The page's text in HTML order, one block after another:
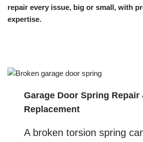
repair every issue, big or small, with
expertise.
Garage Door Spring Repair
Replacement
A broken torsion spring